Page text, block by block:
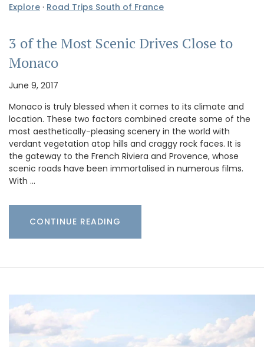
Explore · Road Trips South of France
3 of the Most Scenic Drives Close to
Monaco
June 9, 2017
Monaco is truly blessed when it comes to its climate and
location. These two factors combined create some of the
most aesthetically-pleasing scenery in the world with
verdant vegetation atop hills and craggy rock faces. It is
the gateway to the French Riviera and Provence, whose
scenic roads have been immortalised in numerous films.
With …
CONTINUE READING